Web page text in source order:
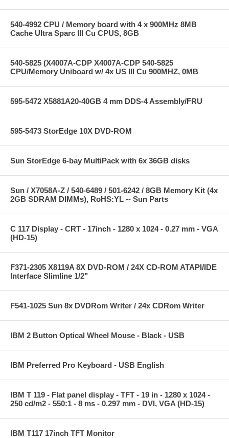
540-4992 CPU / Memory board with 4 x 900MHz 8MB
Cache Ultra Sparc III Cu CPUS, 8GB
540-5825 (X4007A-CDP X4007A-CDP 540-5825
CPU/Memory Uniboard w/ 4x US III Cu 900MHZ, 0MB
595-5472 X5881A20-40GB 4 mm DDS-4 Assembly/FRU
595-5473 StorEdge 10X DVD-ROM
Sun StorEdge 6-bay MultiPack with 6x 36GB disks
Sun / X7058A-Z / 540-6489 / 501-6242 / 8GB Memory Kit (4x
2GB SDRAM DIMMs), RoHS:YL -- Sun Parts
C 117 Display - CRT - 17inch - 1280 x 1024 - 0.27 mm - VGA
(HD-15)
F371-2305 X8119A 8X DVD-ROM / 24X CD-ROM ATAPI/IDE
Interface Slimline 1/2"
F541-1025 Sun 8x DVDRom Writer / 24x CDRom Writer
IBM 2 Button Optical Wheel Mouse - Black - USB
IBM Preferred Pro Keyboard - USB English
IBM T 119 - Flat panel display - TFT - 19 in - 1280 x 1024 -
250 cd/m2 - 550:1 - 8 ms - 0.297 mm - DVI, VGA (HD-15)
IBM T117 17inch TFT Monitor